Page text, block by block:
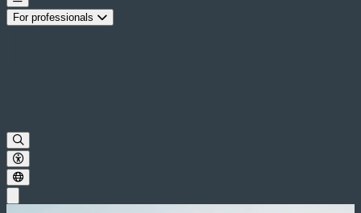
For professionals